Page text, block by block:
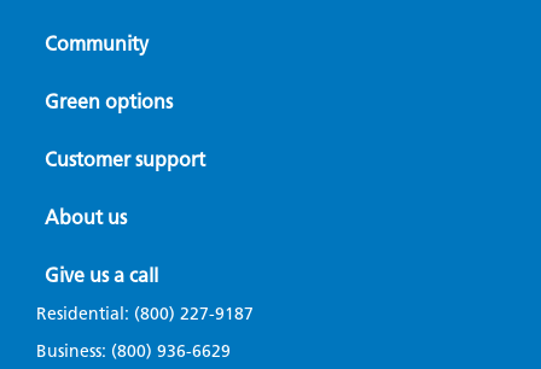
Community
Green options
Customer support
About us
Give us a call
Residential: (800) 227-9187
Business: (800) 936-6629